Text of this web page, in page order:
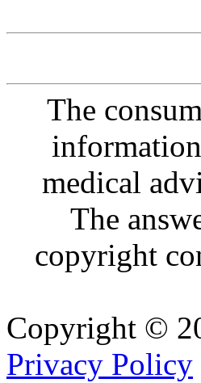
The
medical
The
copyright
Copyright ©
Privacy Policy